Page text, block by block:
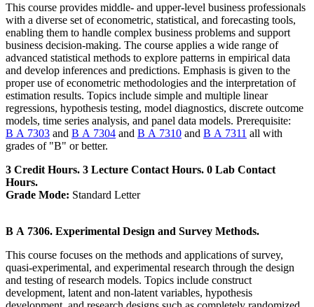
This course provides middle- and upper-level business professionals
with a diverse set of econometric, statistical, and forecasting tools,
enabling them to handle complex business problems and support
business decision-making. The course applies a wide range of
advanced statistical methods to explore patterns in empirical data
and develop inferences and predictions. Emphasis is given to the
proper use of econometric methodologies and the interpretation of
estimation results. Topics include simple and multiple linear
regressions, hypothesis testing, model diagnostics, discrete outcome
models, time series analysis, and panel data models. Prerequisite:
B A 7303 and B A 7304 and B A 7310 and B A 7311 all with
grades of "B" or better.
3 Credit Hours. 3 Lecture Contact Hours. 0 Lab Contact
Hours.
Grade Mode: Standard Letter
B A 7306. Experimental Design and Survey Methods.
This course focuses on the methods and applications of survey,
quasi-experimental, and experimental research through the design
and testing of research models. Topics include construct
development, latent and non-latent variables, hypothesis